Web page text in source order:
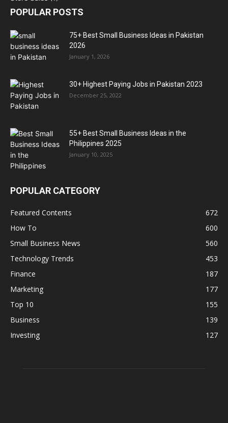
POPULAR POSTS
75+ Best Small Business Ideas in Pakistan
2026
January 1, 2026
30+ Highest Paying Jobs in Pakistan 2023
December 25, 2022
55+ Best Small Business Ideas in the
Philippines 2025
January 10, 2025
POPULAR CATEGORY
Featured Contents
672
How To
600
Small Business News
560
Technology Trends
453
Finance
187
Marketing
177
Top 10
155
Business
139
Investing
127